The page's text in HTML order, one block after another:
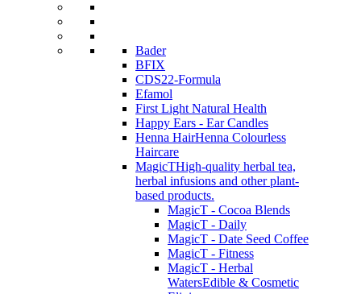
Bader
BFIX
CDS22-Formula
Efamol
First Light Natural Health
Happy Ears - Ear Candles
Henna HairHenna Colourless
Haircare
MagicTHigh-quality herbal tea,
herbal infusions and other plant-
based products.
MagicT - Cocoa Blends
MagicT - Daily
MagicT - Date Seed Coffee
MagicT - Fitness
MagicT - Herbal
WatersEdible & Cosmetic